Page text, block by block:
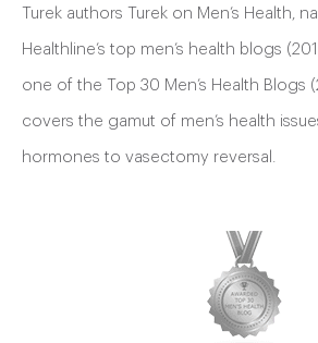
Turek authors Turek on Men’s Health,
Healthline’s top men’s health blogs
one of the Top 30 Men’s Health Blogs
covers the gamut of men’s health
hormones to vasectomy reversal.